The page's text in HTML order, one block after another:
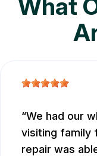
What
We had our
visiting family
repair was